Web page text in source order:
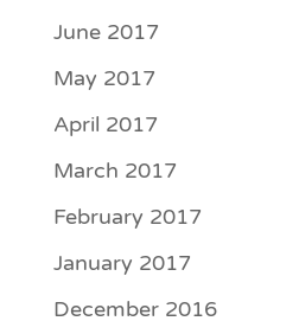
June 2017
May 2017
April 2017
March 2017
February 2017
January 2017
December 2016